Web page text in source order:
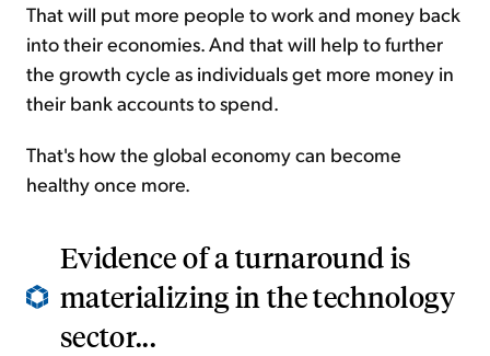
That will put more people to work and money back
into their economies. And that will help to further
the growth cycle as individuals get more money in
their bank accounts to spend.
That's how the global economy can become
healthy once more.
Evidence of a turnaround is
materializing in the technology
sector...